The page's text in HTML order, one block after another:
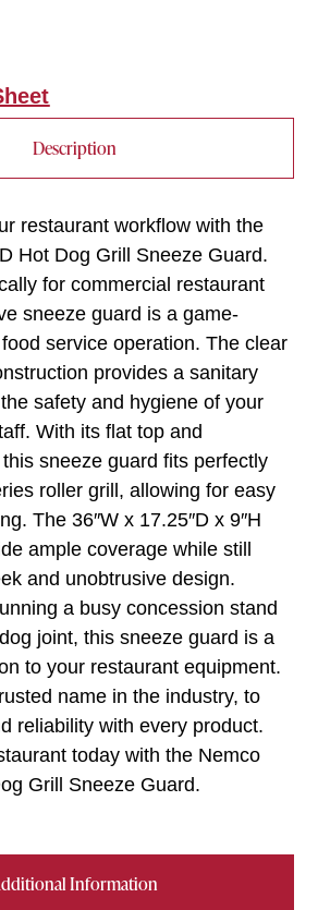
Description
Information
restaurant workflow with the
Hot Dog Grill Sneeze Guard.
for commercial restaurant
sneeze guard is a game-
service operation. The clear
provides a sanitary
safety and hygiene of your
With its flat top and
sneeze guard fits perfectly
roller grill, allowing for easy
The 36″W x 17.25″D x 9″H
ample coverage while still
and unobtrusive design.
a busy concession stand
joint, this sneeze guard is a
to your restaurant equipment.
name in the industry, to
reliability with every product.
today with the Nemco
Grill Sneeze Guard.